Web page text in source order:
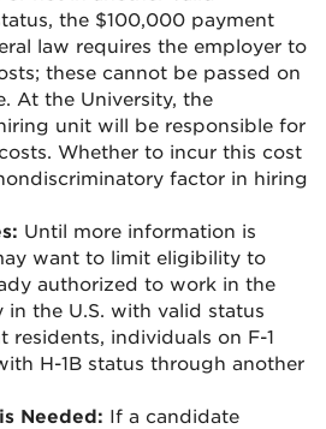
the $100,000 payment
law requires the employer to
these cannot be passed on
At the University, the
unit will be responsible for
Whether to incur this cost
factor in hiring
Until more information is
want to limit eligibility to
authorized to work in the
in the U.S. with valid status
residents, individuals on F-1
H-1B status through another
Needed: If a candidate